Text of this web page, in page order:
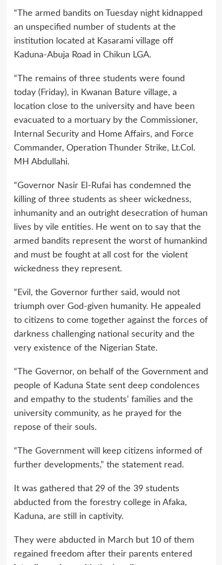
“The armed bandits on Tuesday night kidnapped
an unspecified number of students at the
institution located at Kasarami village off
Kaduna-Abuja Road in Chikun LGA.
“The remains of three students were found
today (Friday), in Kwanan Bature village, a
location close to the university and have been
evacuated to a mortuary by the Commissioner,
Internal Security and Home Affairs, and Force
Commander, Operation Thunder Strike, Lt.Col.
MH Abdullahi.
“Governor Nasir El-Rufai has condemned the
killing of three students as sheer wickedness,
inhumanity and an outright desecration of human
lives by vile entities. He went on to say that the
armed bandits represent the worst of humankind
and must be fought at all cost for the violent
wickedness they represent.
“Evil, the Governor further said, would not
triumph over God-given humanity. He appealed
to citizens to come together against the forces of
darkness challenging national security and the
very existence of the Nigerian State.
“The Governor, on behalf of the Government and
people of Kaduna State sent deep condolences
and empathy to the students’ families and the
university community, as he prayed for the
repose of their souls.
“The Government will keep citizens informed of
further developments,” the statement read.
It was gathered that 29 of the 39 students
abducted from the forestry college in Afaka,
Kaduna, are still in captivity.
They were abducted in March but 10 of them
regained freedom after their parents entered